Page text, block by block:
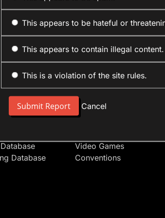
This appears to be hateful or
This appears to contain illegal content.
This is a violation of the site rules.
Cancel
People
Users
Database
Forum Sections
Site News
Introduce Yourself
Video Games
Conventions